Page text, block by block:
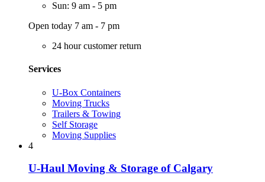
Sun: 9 am - 5 pm
Open today 7 am - 7 pm
24 hour customer return
Services
U-Box Containers
Moving Trucks
Trailers & Towing
Self Storage
Moving Supplies
4
U-Haul Moving & Storage of Calgary